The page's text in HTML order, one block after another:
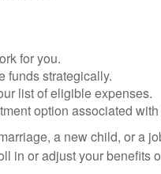
for you.
funds strategically.
list of eligible expenses.
option associated
a new child, or a
in or adjust your benefits